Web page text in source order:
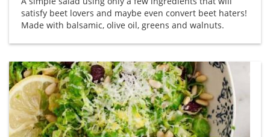
satisfy beet lovers and maybe even convert beet haters!
Made with balsamic, olive oil, greens and walnuts.